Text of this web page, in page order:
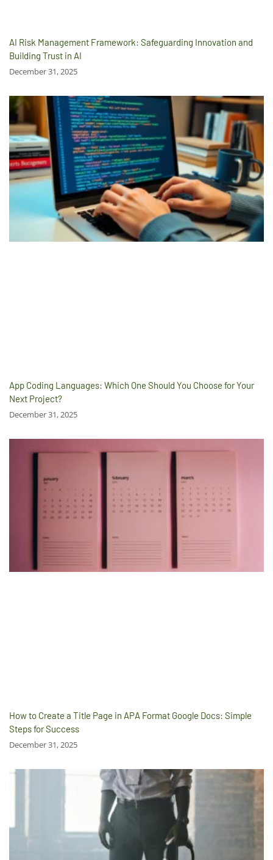
AI Risk Management Framework: Safeguarding Innovation and
Building Trust in AI
December 31, 2025
App Coding Languages: Which One Should You Choose for Your
Next Project?
December 31, 2025
How to Create a Title Page in APA Format Google Docs: Simple
Steps for Success
December 31, 2025